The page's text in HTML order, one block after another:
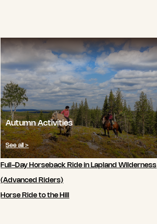
Autumn Activities
See all >
Full-Day Horseback Ride in Lapland Wilderness
(Advanced Riders)
Horse Ride to the Hill